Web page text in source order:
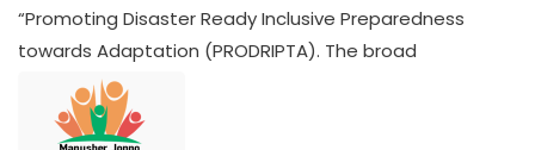
“Promoting Disaster Ready Inclusive Preparedness
towards Adaptation (PRODRIPTA). The broad